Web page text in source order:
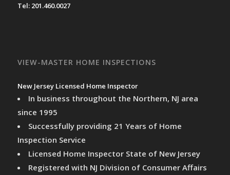
Tel: 201.460.0027
VIEW-MASTER HOME INSPECTIONS
New Jersey Licensed Home Inspector
In business throughout the Northern, NJ area
since 1995
Successfully providing 21 Years of Home
Inspection Service
Licensed Home Inspector State of New Jersey
Registered with NJ Division of Consumer Affairs